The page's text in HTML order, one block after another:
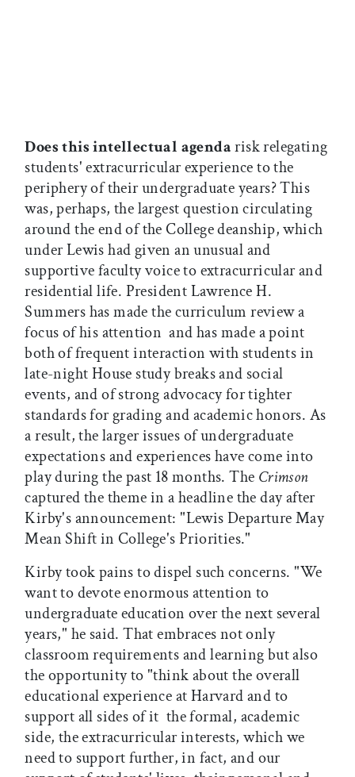
Does this intellectual agendarisk relegating
students' extracurricular experience to the
periphery of their undergraduate years? This
was, perhaps, the largest question circulating
around the end of the College deanship, which
under Lewis had given an unusual and
supportive faculty voice to extracurricular and
residential life. President Lawrence H.
Summers has made the curriculum review a
focus of his attention  and has made a point
both of frequent interaction with students in
late-night House study breaks and social
events, and of strong advocacy for tighter
standards for grading and academic honors. As
a result, the larger issues of undergraduate
expectations and experiences have come into
play during the past 18 months. The Crimson
captured the theme in a headline the day after
Kirby's announcement: "Lewis Departure May
Mean Shift in College's Priorities."
Kirby took pains to dispel such concerns. "We
want to devote enormous attention to
undergraduate education over the next several
years," he said. That embraces not only
classroom requirements and learning but also
the opportunity to "think about the overall
educational experience at Harvard and to
support all sides of it  the formal, academic
side, the extracurricular interests, which we
need to support further, in fact, and our